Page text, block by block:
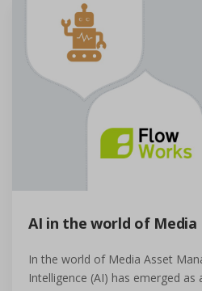
AI in the world of Media
In the world of Media Asset
Intelligence (AI) has emerged